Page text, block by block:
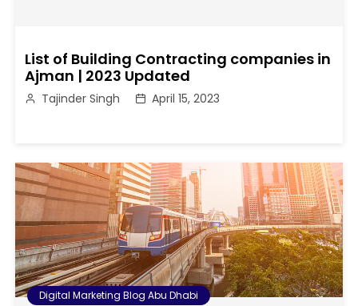
List of Building Contracting companies in
Ajman | 2023 Updated
Tajinder Singh April 15, 2023
Digital Marketing Blog Abu Dhabi